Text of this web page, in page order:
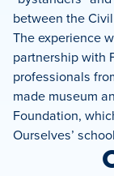
between the
The experience
partnership with
professionals
made museum
Foundation,
Ourselves’